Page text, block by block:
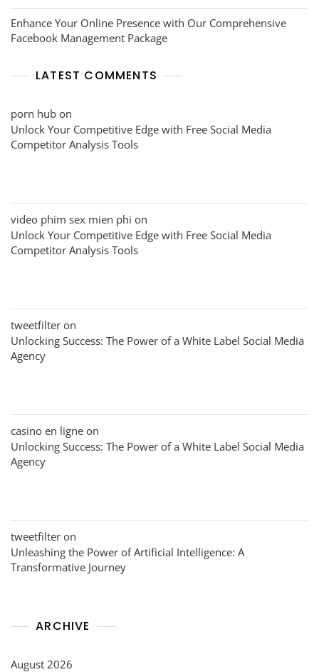
Enhance Your Online Presence with Our Comprehensive
Facebook Management Package
LATEST COMMENTS
porn hub on
Unlock Your Competitive Edge with Free Social Media
Competitor Analysis Tools
video phim sex mien phi on
Unlock Your Competitive Edge with Free Social Media
Competitor Analysis Tools
tweetfilter on
Unlocking Success: The Power of a White Label Social Media
Agency
casino en ligne on
Unlocking Success: The Power of a White Label Social Media
Agency
tweetfilter on
Unleashing the Power of Artificial Intelligence: A
Transformative Journey
ARCHIVE
August 2026